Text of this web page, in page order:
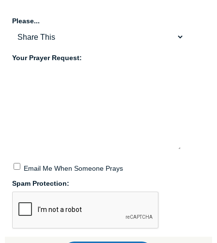
Please...
Your Prayer Request:
Email Me When Someone Prays
Spam Protection: